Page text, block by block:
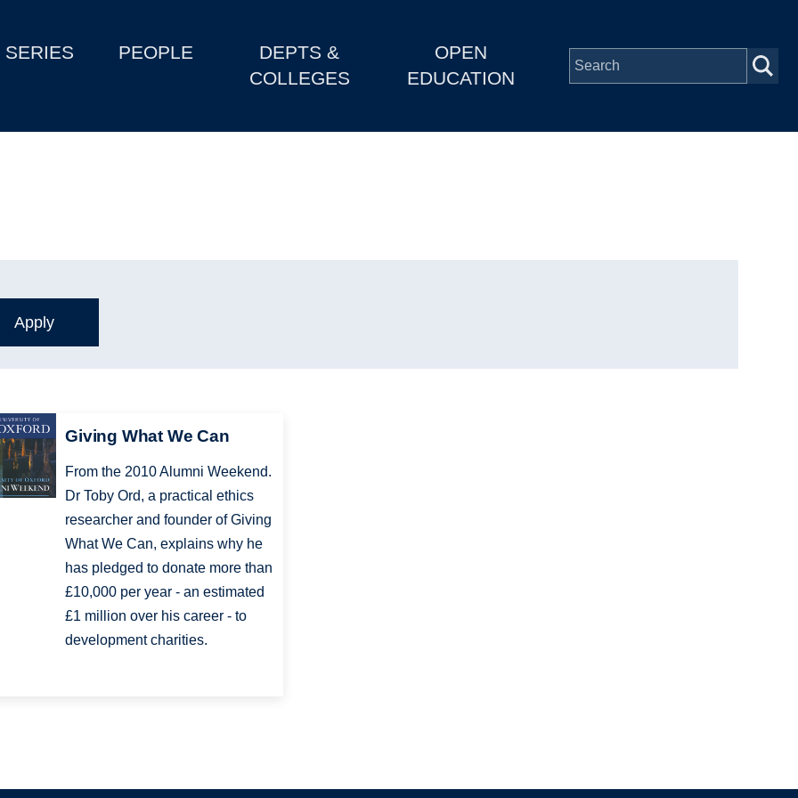
SERIES PEOPLE
DEPTS &
COLLEGES
OPEN
EDUCATION
Giving What We Can
From the 2010 Alumni Weekend.
Dr Toby Ord, a practical ethics
researcher and founder of Giving
What We Can, explains why he
has pledged to donate more than
£10,000 per year - an estimated
£1 million over his career - to
development charities.